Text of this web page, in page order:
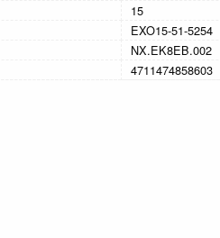
15
EXO15-51-5254
NX.EK8EB.002
4711474858603